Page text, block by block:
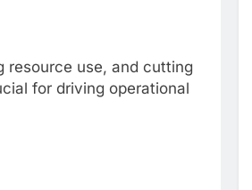
resource use, and cutting
for driving operational